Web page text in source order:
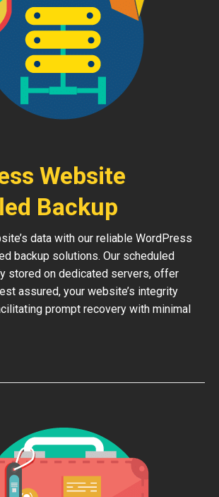
Website
Backup
data with our reliable WordPress
backup solutions. Our scheduled
stored on dedicated servers, offer
assured, your website’s integrity
prompt recovery with minimal